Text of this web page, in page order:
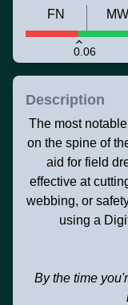
0.06
FN MW
Description
The most
on the spine of
aid for field
effective at
webbing, or
using a
By the time